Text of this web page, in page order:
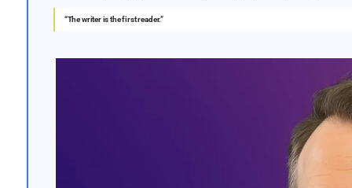
“The writer is the first reader.”